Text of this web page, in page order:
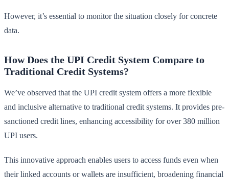
However, it’s essential to monitor the situation closely for concrete
data.
How Does the UPI Credit System Compare to
Traditional Credit Systems?
We’ve observed that the UPI credit system offers a more flexible
and inclusive alternative to traditional credit systems. It provides pre-
sanctioned credit lines, enhancing accessibility for over 380 million
UPI users.
This innovative approach enables users to access funds even when
their linked accounts or wallets are insufficient, broadening financial